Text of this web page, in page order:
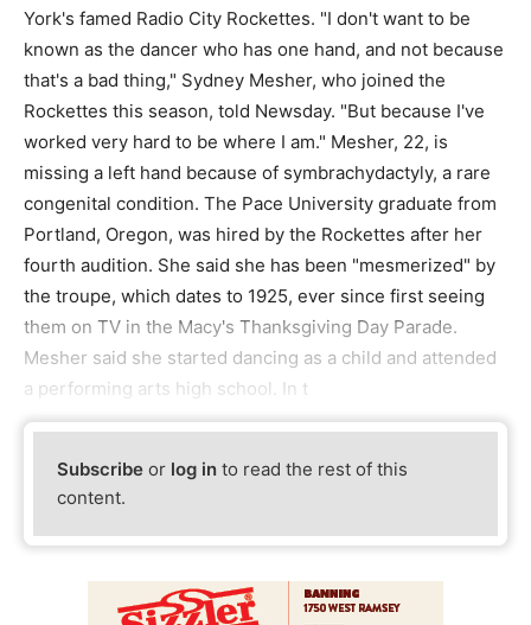
York's famed Radio City Rockettes. "I don't want to be
known as the dancer who has one hand, and not because
that's a bad thing," Sydney Mesher, who joined the
Rockettes this season, told Newsday. "But because I've
worked very hard to be where I am." Mesher, 22, is
missing a left hand because of symbrachydactyly, a rare
congenital condition. The Pace University graduate from
Portland, Oregon, was hired by the Rockettes after her
fourth audition. She said she has been "mesmerized" by
the troupe, which dates to 1925, ever since first seeing
them on TV in the Macy's Thanksgiving Day Parade.
Mesher said she started dancing as a child and attended
a performing arts high school. In t
Subscribe or log in to read the rest of this
content.